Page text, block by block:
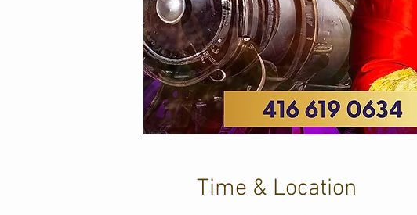
Time & Location